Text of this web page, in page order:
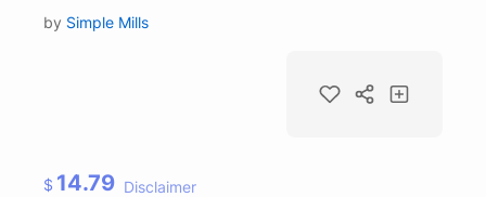
by Simple Mills
$ 14.79 Disclaimer